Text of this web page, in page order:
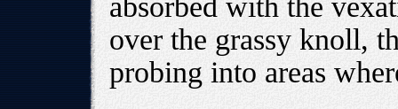
absorbed with the
over the grassy knoll,
probing into areas